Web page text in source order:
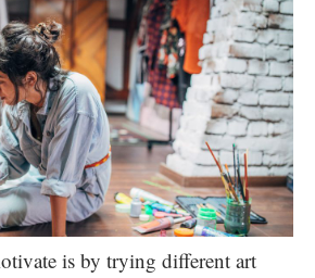
is by trying different art